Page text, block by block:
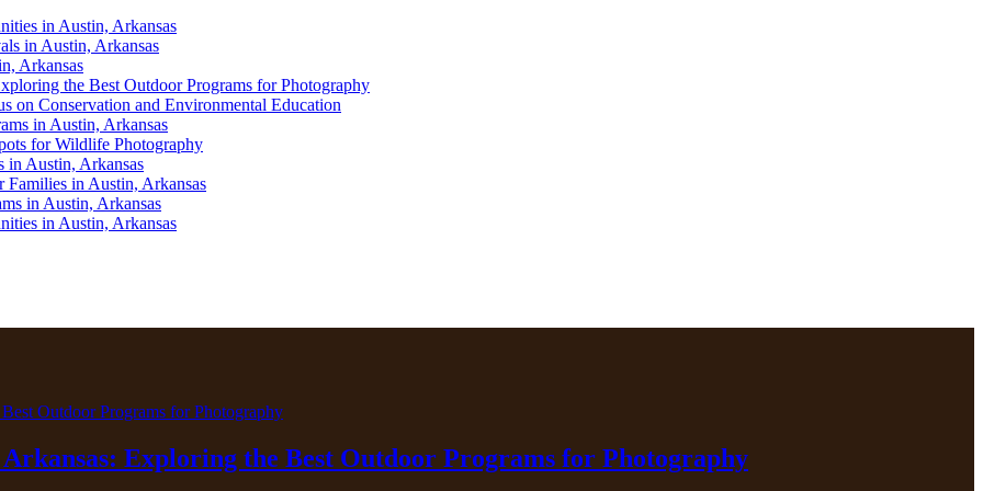
in Austin, Arkansas
in Austin, Arkansas
Arkansas
the Best Outdoor Programs for Photography
on Conservation and Environmental Education
in Austin, Arkansas
for Wildlife Photography
in Austin, Arkansas
Families in Austin, Arkansas
in Austin, Arkansas
in Austin, Arkansas
Exploring the Best Outdoor Programs for Photography